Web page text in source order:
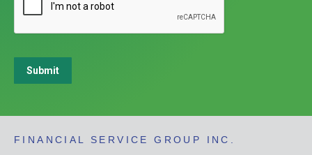
Submit
FINANCIAL SERVICE GROUP INC.